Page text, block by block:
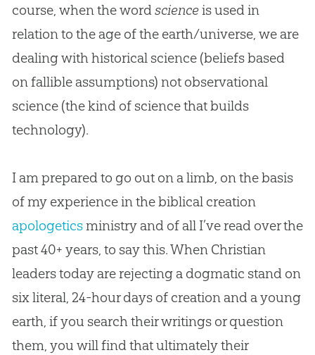
course, when the wordscienceis used in
relation to the age of the earth/universe, we are
dealing with historical science (beliefs based
on fallible assumptions) not observational
science (the kind of science that builds
technology).
I am prepared to go out on a limb, on the basis
of my experience in the biblical creation
apologeticsministry and of all I’ve read over the
past 40+ years, to say this. When Christian
leaders today are rejecting a dogmatic stand on
six literal, 24-hour days of creationand a young
earth, if you search their writings or question
them, you will find that ultimately their